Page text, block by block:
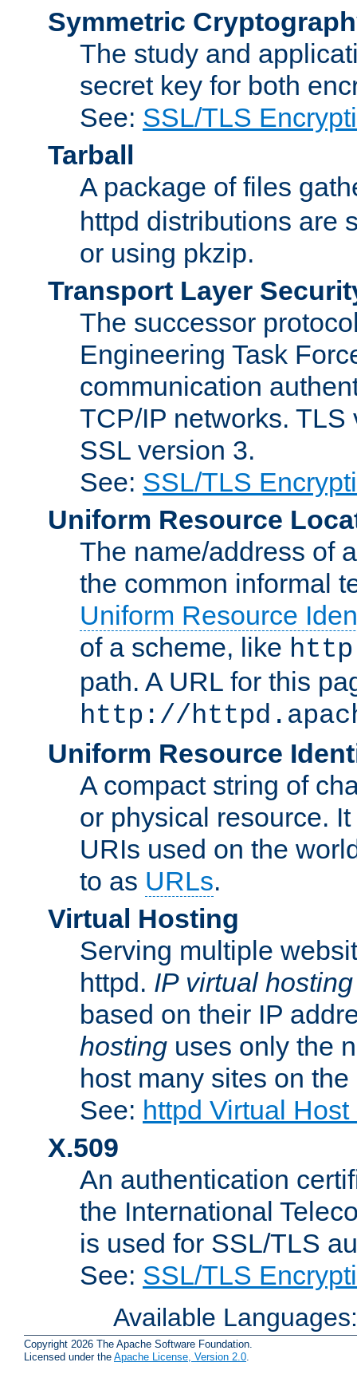
Symmetric
The study and
secret key for both
See: SSL/TLS
Tarball
A package of files
httpd distributions are
or using pkzip.
Transport Layer
The successor
Engineering Task
communication
TCP/IP networks.
SSL version 3.
See: SSL/TLS
Uniform Resource
The name/address of
the common informal
Uniform Resource
of a scheme, like http
path. A URL for this
http://
Uniform Resource
A compact string of
or physical resource.
URIs used on the
to as URLs.
Virtual Hosting
Serving multiple
httpd. IP virtual hosting
based on their IP
hosting uses only the
host many sites on
See: httpd Virtual
X.509
An authentication
the International
is used for SSL/TLS
See: SSL/TLS
Available
Copyright 2026 The Apache Software Foundation.
Licensed under the Apache License, Version 2.0.